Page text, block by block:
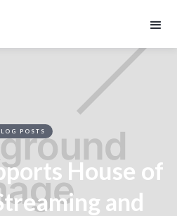
POSTS
House of
and